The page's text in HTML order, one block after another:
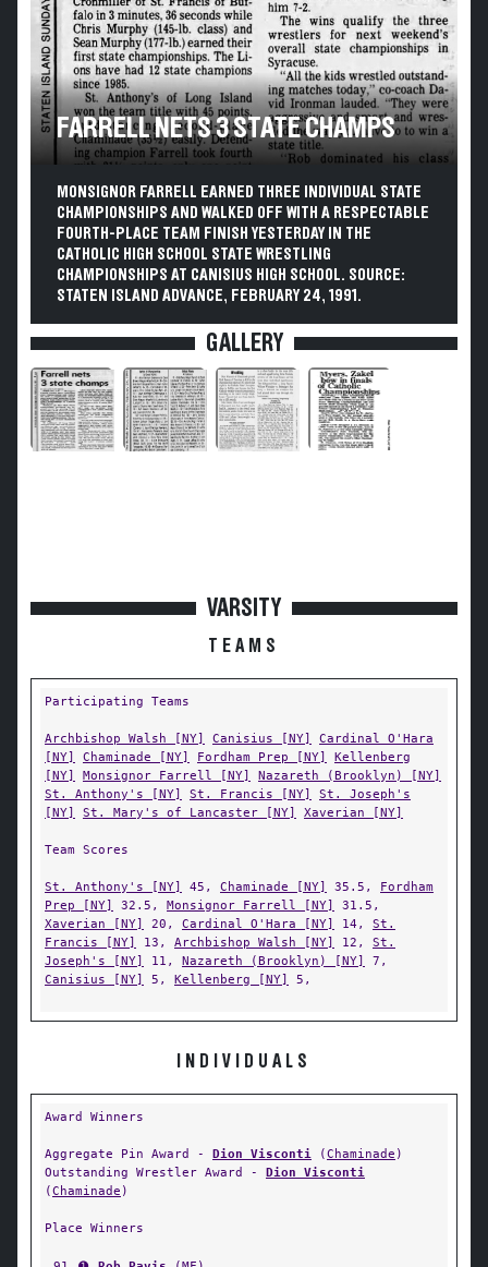
FARRELL NETS 3 STATE CHAMPS
MONSIGNOR FARRELL EARNED THREE INDIVIDUAL STATE
CHAMPIONSHIPS AND WALKED OFF WITH A RESPECTABLE
FOURTH-PLACE TEAM FINISH YESTERDAY IN THE
CATHOLIC HIGH SCHOOL STATE WRESTLING
CHAMPIONSHIPS AT CANISIUS HIGH SCHOOL. SOURCE:
STATEN ISLAND ADVANCE, FEBRUARY 24, 1991.
GALLERY
VARSITY
TEAMS
Participating Teams
Archbishop Walsh [NY] Canisius [NY]
Cardinal O'Hara
[NY]
Chaminade [NY] Fordham Prep [NY]
Kellenberg
[NY]
Monsignor Farrell [NY]
Nazareth (Brooklyn) [NY]
St. Anthony's [NY]
St. Francis [NY]
St. Joseph's
[NY]
St. Mary's of Lancaster [NY] Xaverian [NY]
Team Scores
St. Anthony's [NY] 45, Chaminade [NY] 35.5, Fordham
Prep [NY]
32.5, Monsignor Farrell [NY]
31.5,
Xaverian [NY]
20, Cardinal O'Hara [NY] 14, St.
Francis [NY]
13, Archbishop Walsh [NY] 12, St.
Joseph's [NY]
11, Nazareth (Brooklyn) [NY]
7,
Canisius [NY]
5, Kellenberg [NY] 5,
INDIVIDUALS
Award Winners
Aggregate Pin Award - Dion Visconti (Chaminade )
Outstanding Wrestler Award - Dion Visconti
(Chaminade )
Place Winners